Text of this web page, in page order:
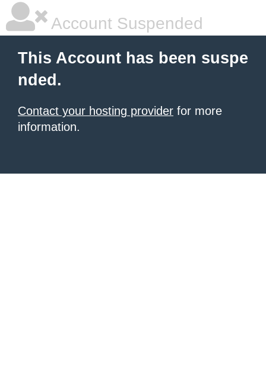
Account Suspended
This Account has been suspe
nded.
Contact your hosting provider for more
information.